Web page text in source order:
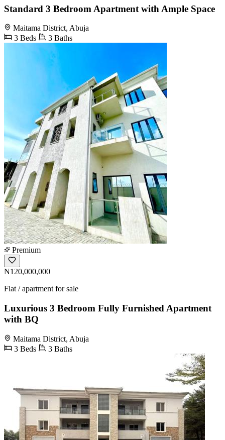
Standard 3 Bedroom Apartment with Ample Space
Maitama District, Abuja
3 Beds
3 Baths
Premium
₦120,000,000
Flat / apartment for sale
Luxurious 3 Bedroom Fully Furnished Apartment
with BQ
Maitama District, Abuja
3 Beds
3 Baths